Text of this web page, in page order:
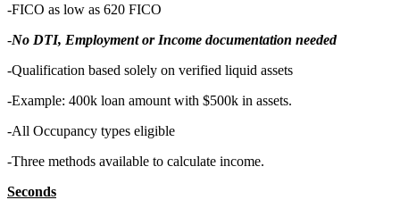
-FICO as low as 620 FICO
-No DTI, Employment or Income documentation needed
-Qualification based solely on verified liquid assets
-Example: 400k loan amount with $500k in assets.
-All Occupancy types eligible
-Three methods available to calculate income.
Seconds